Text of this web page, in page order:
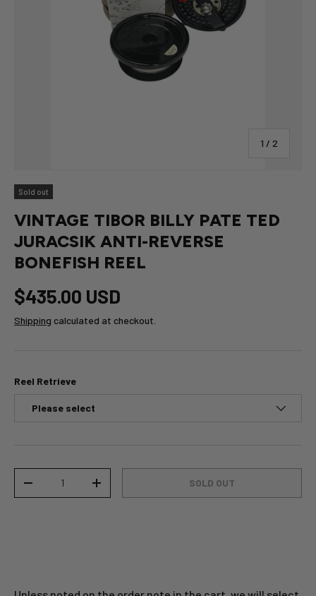
1 / of
2
Sold out
VINTAGE TIBOR BILLY PATE TED
JURACSIK ANTI-REVERSE
BONEFISH REEL
$435.00 USD
Shipping calculated at checkout.
Reel Retrieve
-
+ SOLD OUT